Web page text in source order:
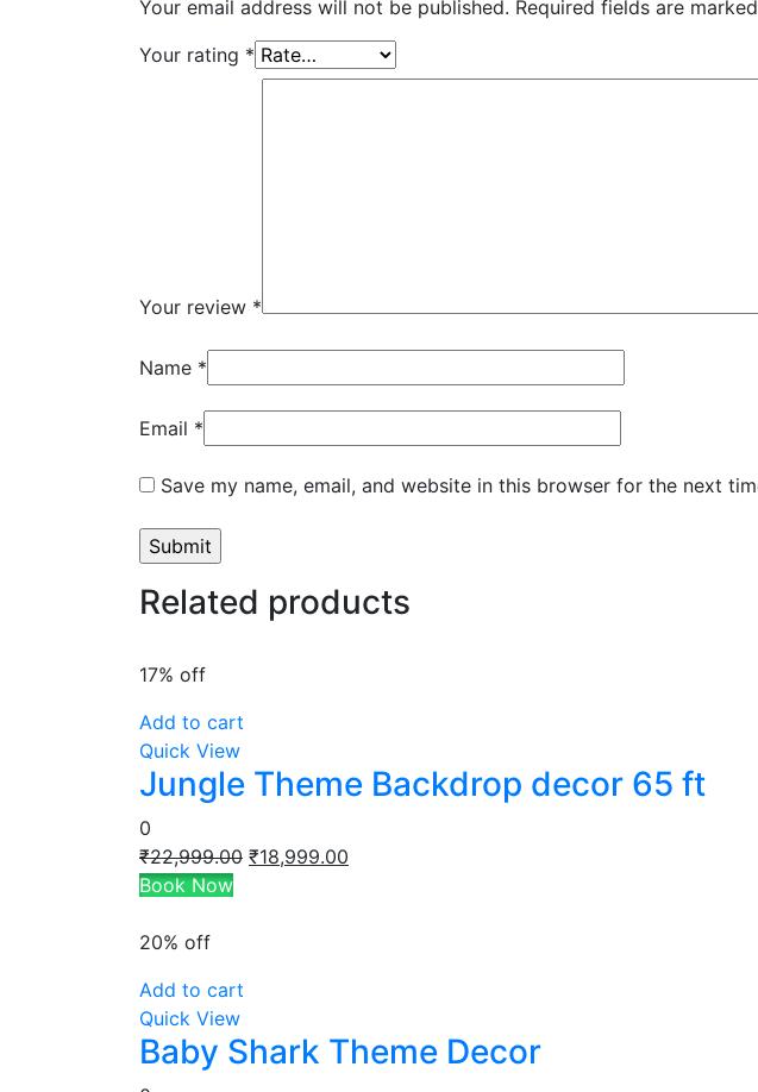
Your email address will not be published. Required fields are marked
Your rating *
Your review *
Name *
Email *
Save my name, email, and website in this browser for the next
Related products
17% off
Add to cart
Quick View
Jungle Theme Backdrop decor 65 ft
0
₹22,999.00 Original
₹18,999.00
Book Now
20% off
Add to cart
Quick View
Baby Shark Theme Decor